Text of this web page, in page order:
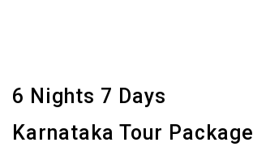
6 Nights 7 Days
Karnataka Tour Package